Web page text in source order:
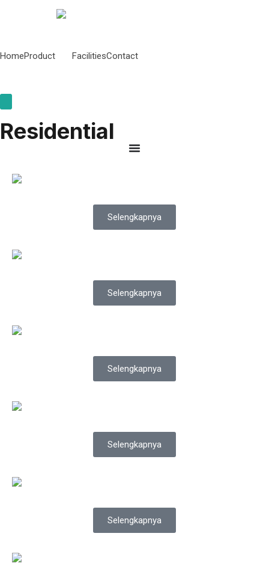
HomeProduct FacilitiesContact
Residential
Selengkapnya
Selengkapnya
Selengkapnya
Selengkapnya
Selengkapnya